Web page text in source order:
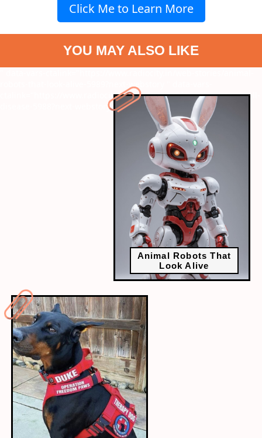
Click Me to Learn More
YOU MAY ALSO LIKE
robots-that-look-alive-5989?next-webstory
Animal Robots That
Look Alive
ctalink="https://www.radiocity.in/web-stories/dogs-that-can-smell-
disease-5988?next-webstory